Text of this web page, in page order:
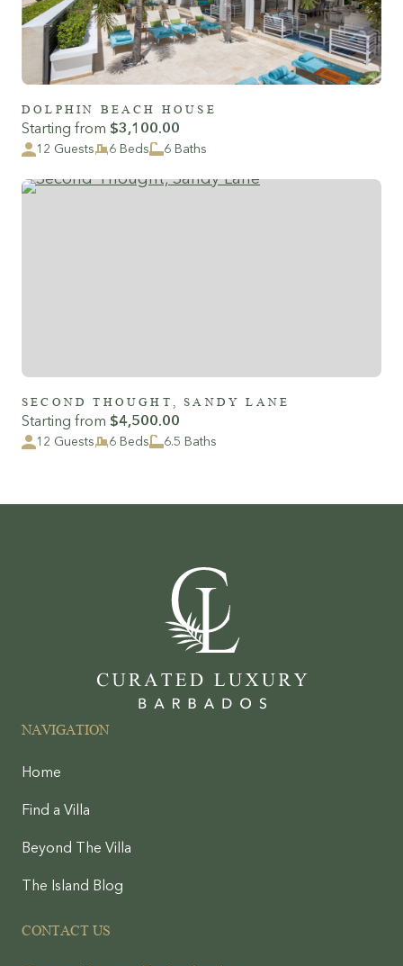
DOLPHIN BEACH HOUSE
Starting from $3,100.00
12 Guests 6 Beds 6 Baths
SECOND THOUGHT, SANDY LANE
Starting from $4,500.00
12 Guests 6 Beds 6.5 Baths
NAVIGATION
Home
Find a Villa
Beyond The Villa
The Island Blog
CONTACT US